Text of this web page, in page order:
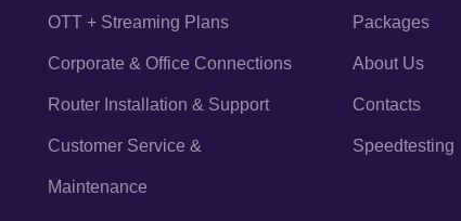
OTT + Streaming Plans
Corporate & Office Connections
Router Installation & Support
Customer Service &
Maintenance
Packages
About Us
Contacts
Speedtesting